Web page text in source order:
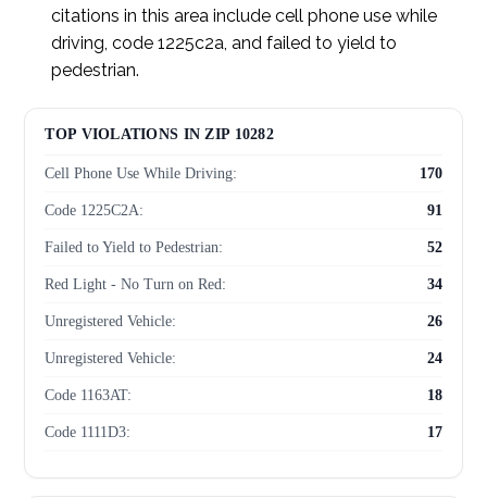
citations in this area include cell phone use while
driving, code 1225c2a, and failed to yield to
pedestrian.
TOP VIOLATIONS IN ZIP 10282
Cell Phone Use While Driving: 170
Code 1225C2A: 91
Failed to Yield to Pedestrian: 52
Red Light - No Turn on Red: 34
Unregistered Vehicle: 26
Unregistered Vehicle: 24
Code 1163AT: 18
Code 1111D3: 17